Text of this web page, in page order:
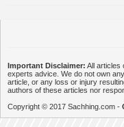
Important Disclaimer: All articles
experts advice. We do not own
article, or any loss or injury
authors of these articles nor
Copyright © 2017 Sachhing.com -